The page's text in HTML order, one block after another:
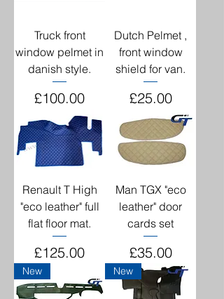
Truck front
window pelmet in
danish style.
Price
£100.00
Dutch Pelmet ,
front window
shield for van.
Price
£25.00
Renault T High
"eco leather" full
flat floor mat.
Price
£125.00
Man TGX "eco
leather" door
cards set
Price
£35.00
New New